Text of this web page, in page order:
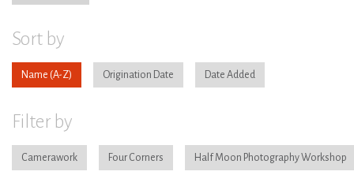
Sort by
Name Origination Date Date Added
Filter by
Camerawork Four Corners Half Moon Photography Workshop